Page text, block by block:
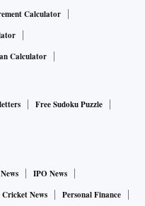
Calculator
Calculator
Free Sudoku Puzzle
IPO News
Cricket News
Personal Finance